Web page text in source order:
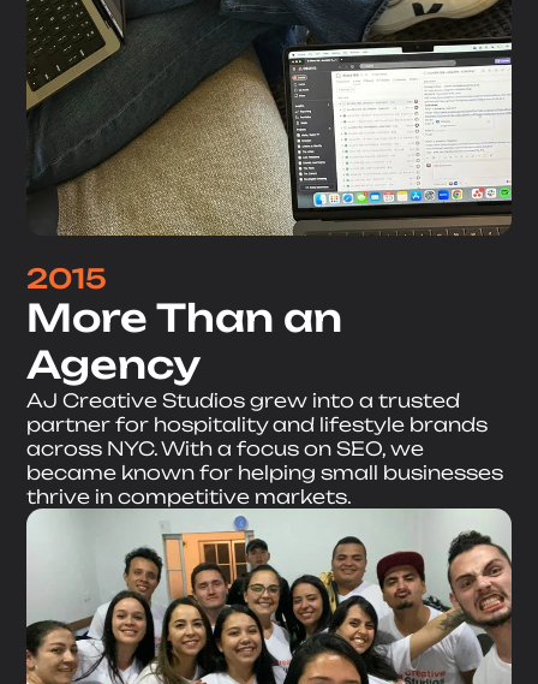
2015
More Than an
Agency
AJ Creative Studios grew into a trusted
partner for hospitality and lifestyle brands
across NYC. With a focus on SEO, we
became known for helping small businesses
thrive in competitive markets.